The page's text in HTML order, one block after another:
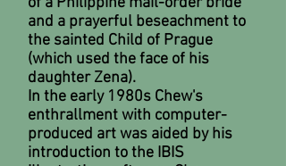
and a prayerful beseachment to
the sainted Child of Prague
(which used the face of his
daughter Zena).
In the early 1980s Chew's
enthrallment with computer-
produced art was aided by his
introduction to the IBIS